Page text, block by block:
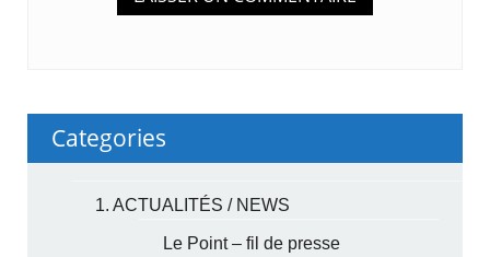
Categories
1. ACTUALITÉS / NEWS
Le Point – fil de presse